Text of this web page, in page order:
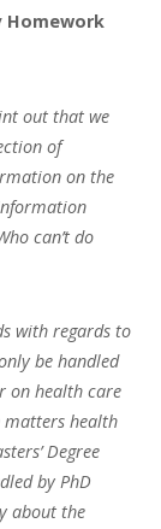
Homework
out that we
of
on the
can’t do
with regards to
be handled
on health care
health
Degree
by PhD
about the